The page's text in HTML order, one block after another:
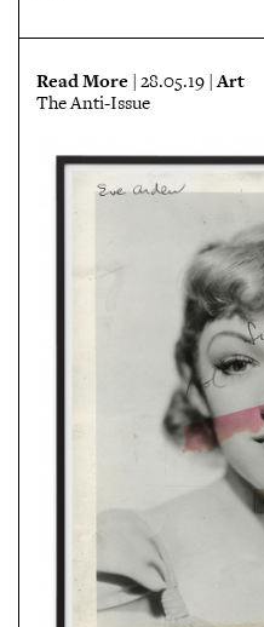
Read More | 28.05.19 |Art
The Anti-Issue